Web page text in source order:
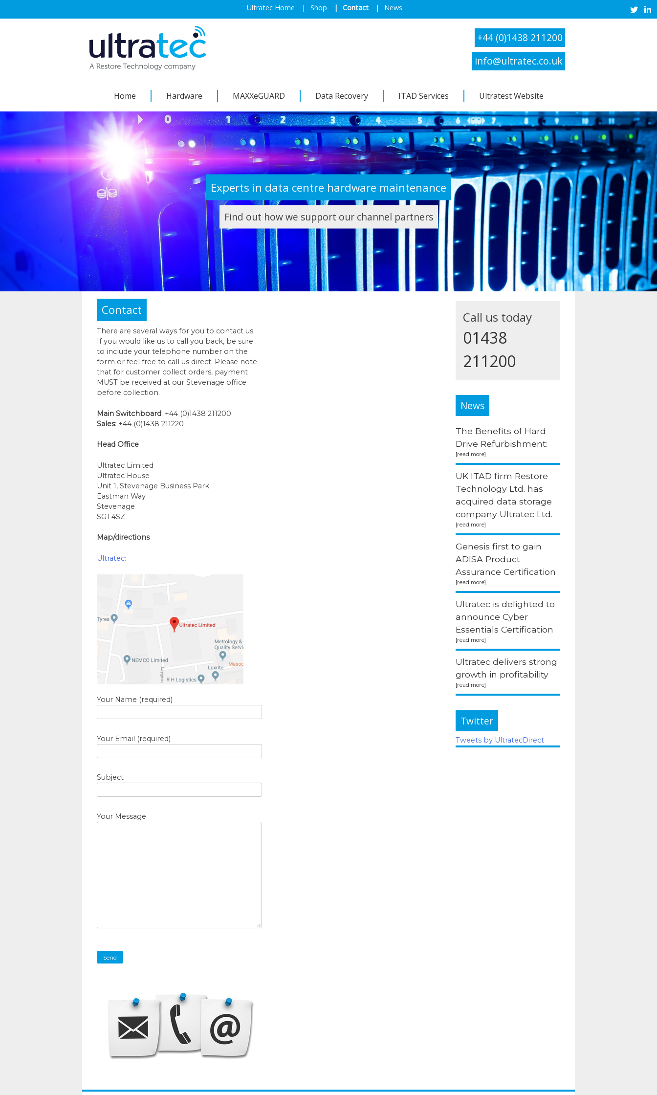
Ultratec Home Shop Contact News
+44 (0)1438 211200
info@ultratec.co.uk
Home Hardware MAXXeGUARD Data Recovery ITAD Services Ultratest Website
Need to dispose of IT assets?
Find out more about our recycling solutions
Contact
There are several ways for you to contact us.
If you would like us to call you back, be sure
to include your telephone number on the
form or feel free to call us direct. Please note
that for customer collect orders, payment
MUST be received at our Stevenage office
before collection.
Main Switchboard: +44 (0)1438 211200
Sales: +44 (0)1438 211220
Head Office
Ultratec Limited
Ultratec House
Unit 1, Stevenage Business Park
Eastman Way
Stevenage
SG1 4SZ
Map/directions
Ultratec:
Your Name (required)
Your Email (required)
Subject
Your Message
Call us today
01438
211200
News
The Benefits of Hard
Drive Refurbishment:
UK ITAD firm Restore
Technology Ltd. has
acquired data storage
company Ultratec Ltd.
Genesis first to gain
ADISA Product
Assurance Certification
Ultratec is delighted to
announce Cyber
Essentials Certification
Ultratec delivers strong
growth in profitability
Twitter
Tweets by UltratecDirect